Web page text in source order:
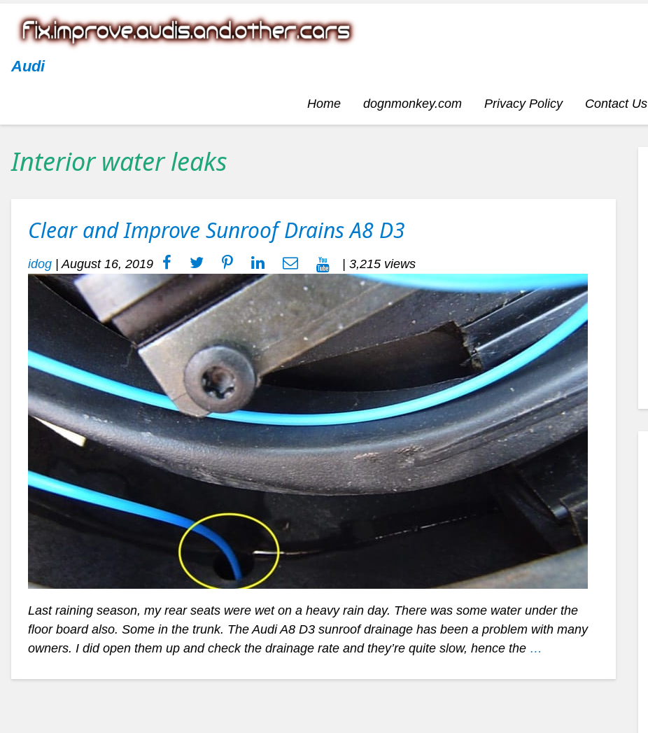
Audi
Home dognmonkey.com Privacy Policy Contact Us
Interior water leaks
Clear and Improve Sunroof Drains A8 D3
idog |August 16, 2019 | 3,215 views
Last raining season, my rear seats were wet on a heavy rain day. There was some water under the
floor board also. Some in the trunk. The Audi A8 D3 sunroof drainage has been a problem with many
owners. I did open them up and check the drainage rate and they’re quite slow, hence the …